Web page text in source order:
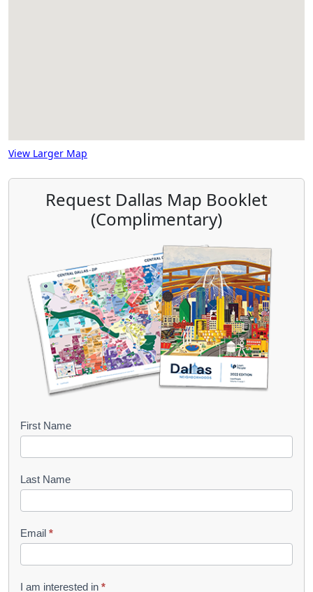
View Larger Map
Request Dallas Map Booklet
(Complimentary)
B
o
k
e
t
R
First Name
Last Name
Email *
I am interested in *